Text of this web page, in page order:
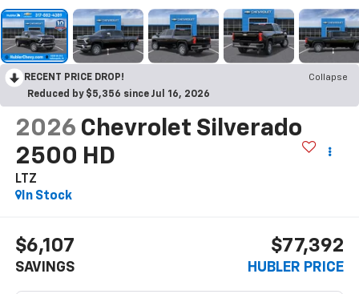
RECENT PRICE DROP!
Collapse
Reduced by $5,356 since Jul 16, 2026
2026 Chevrolet Silverado
2500 HD
LTZ
In Stock
$6,107
SAVINGS
$77,392
HUBLER PRICE